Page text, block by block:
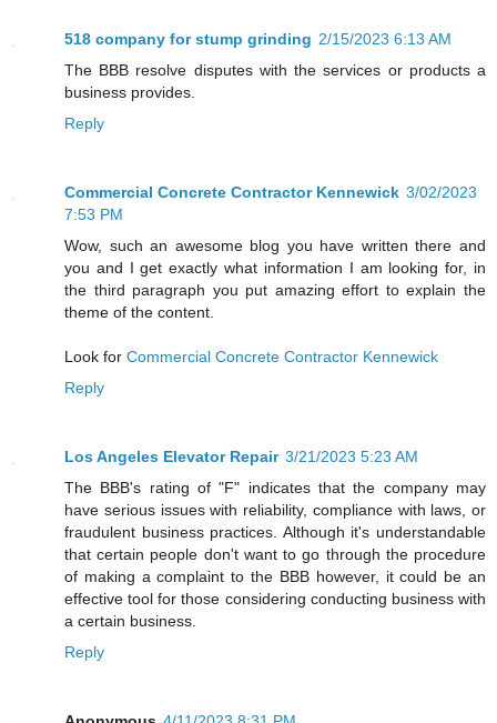
518 company for stump grinding 2/15/2023 6:13 AM
The BBB resolve disputes with the services or products a
business provides.
Reply
Commercial Concrete Contractor Kennewick 3/02/2023
7:53 PM
Wow, such an awesome blog you have written there and
you and I get exactly what information I am looking for, in
the third paragraph you put amazing effort to explain the
theme of the content.
Look for Commercial Concrete Contractor Kennewick
Reply
Los Angeles Elevator Repair 3/21/2023 5:23 AM
The BBB's rating of "F" indicates that the company may
have serious issues with reliability, compliance with laws, or
fraudulent business practices. Although it's understandable
that certain people don't want to go through the procedure
of making a complaint to the BBB however, it could be an
effective tool for those considering conducting business with
a certain business.
Reply